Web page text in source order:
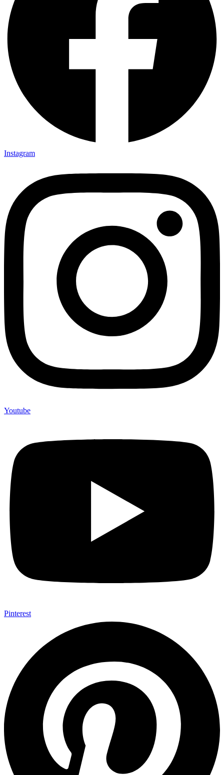
Instagram
Youtube
Pinterest